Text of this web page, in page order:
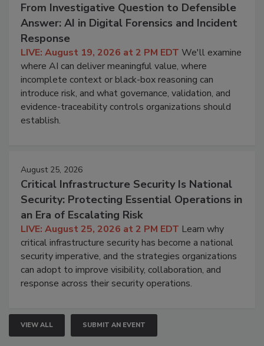
From Investigative Question to Defensible
Answer: AI in Digital Forensics and Incident
Response
LIVE: August 19, 2026 at 2 PM EDT We'll examine
where AI can deliver meaningful value, where
incomplete context or black-box reasoning can
introduce risk, and what governance, validation, and
evidence-traceability controls organizations should
establish.
August 25, 2026
Critical Infrastructure Security Is National
Security: Protecting Essential Operations in
an Era of Escalating Risk
LIVE: August 25, 2026 at 2 PM EDT Learn why
critical infrastructure security has become a national
security imperative, and the strategies organizations
can adopt to improve visibility, collaboration, and
response across their security operations.
VIEW ALL SUBMIT AN EVENT